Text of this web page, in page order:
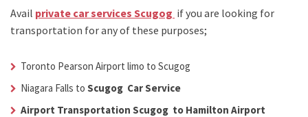
Avail private car services Scugog if you are looking for
transportation for any of these purposes;
Toronto Pearson Airport limo to Scugog
Niagara Falls to Scugog Car Service
Airport Transportation Scugog to Hamilton Airport